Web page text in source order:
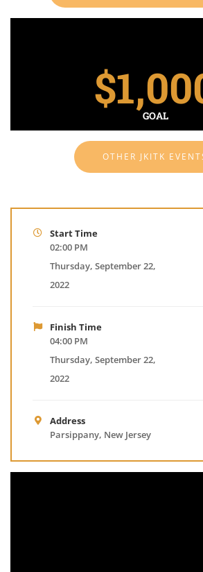
$
GOAL
OTHER JKITK
Start Time
02:00 PM
Thursday, September 22,
2022
Finish Time
04:00 PM
Thursday, September 22,
2022
Address
Parsippany, New Jersey